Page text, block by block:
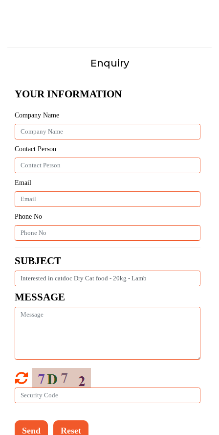
Enquiry